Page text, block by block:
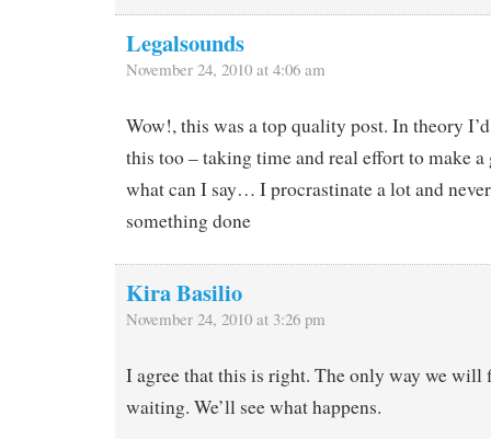
Legalsounds
November 24, 2010 at 4:06 am
Wow!, this was a top quality post. In theory
this too – taking time and real effort to make
what can I say… I procrastinate a lot and
something done
Kira Basilio
November 24, 2010 at 3:26 pm
I agree that this is right. The only way we will
waiting. We’ll see what happens.